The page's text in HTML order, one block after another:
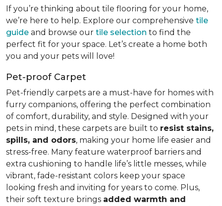
If you’re thinking about tile flooring for your home,
we’re here to help. Explore our comprehensive tile
guide and browse our tile selection to find the
perfect fit for your space. Let’s create a home both
you and your pets will love!
Pet-proof Carpet
Pet-friendly carpets are a must-have for homes with
furry companions, offering the perfect combination
of comfort, durability, and style. Designed with your
pets in mind, these carpets are built to resist stains,
spills, and odors, making your home life easier and
stress-free. Many feature waterproof barriers and
extra cushioning to handle life’s little messes, while
vibrant, fade-resistant colors keep your space
looking fresh and inviting for years to come. Plus,
their soft texture brings added warmth and